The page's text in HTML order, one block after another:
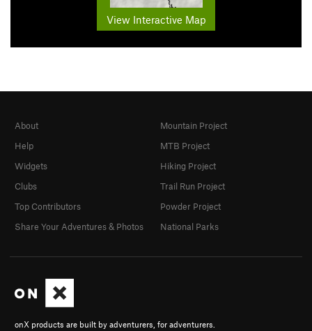
View Interactive Map
onX products are built by adventurers, for adventurers.
About
Help
Widgets
Clubs
Top Contributors
Share Your Adventures & Photos
Mountain Project
MTB Project
Hiking Project
Trail Run Project
Powder Project
National Parks